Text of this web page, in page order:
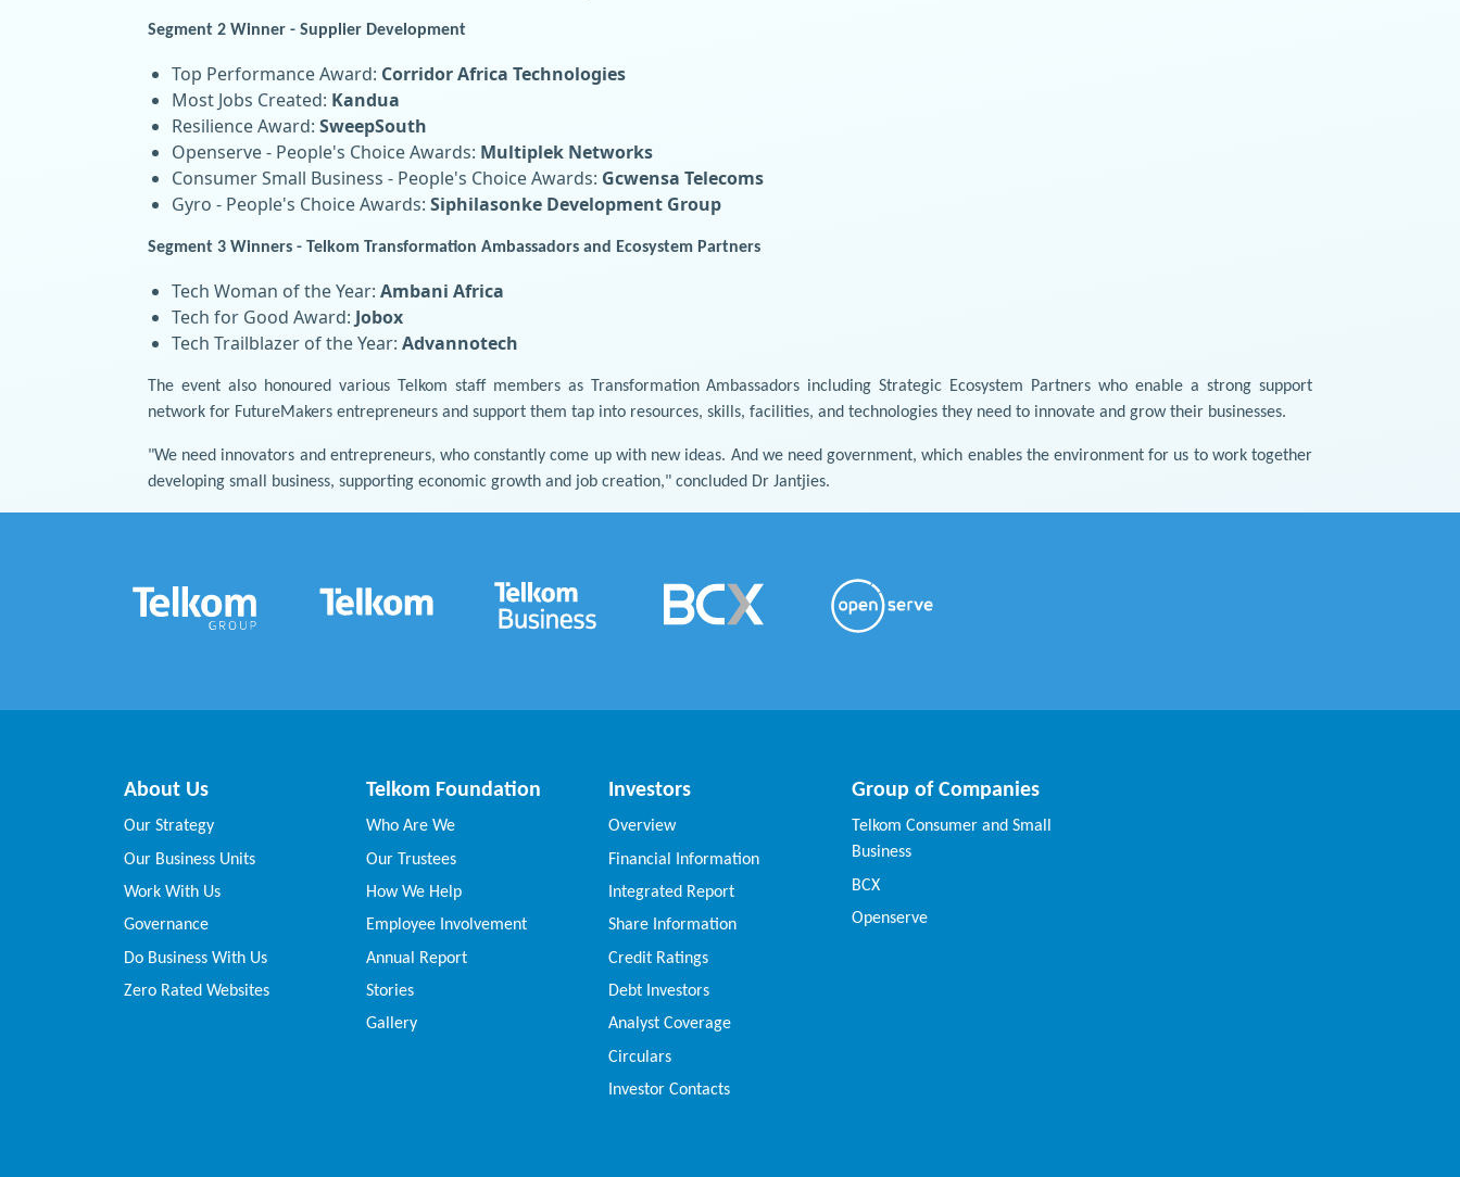
Segment 2 Winner - Supplier Development
Top Performance Award: Corridor Africa Technologies
Most Jobs Created: Kandua
Resilience Award: SweepSouth
Openserve - People's Choice Awards: Multiplek Networks
Consumer Small Business - People's Choice Awards: Gcwensa Telecoms
Gyro - People's Choice Awards: Siphilasonke Development Group
Segment 3 Winners - Telkom Transformation Ambassadors and Ecosystem Partners
Tech Woman of the Year: Ambani Africa
Tech for Good Award: Jobox
Tech Trailblazer of the Year: Advannotech
The event also honoured various Telkom staff members as Transformation Ambassadors including Strategic Ecosystem Partners who enable a strong support
network for FutureMakers entrepreneurs and support them tap into resources, skills, facilities, and technologies they need to innovate and grow their businesses.
"We need innovators and entrepreneurs, who constantly come up with new ideas. And we need government, which enables the environment for us to work together
developing small business, supporting economic growth and job creation," concluded Dr Jantjies.
About Us
Our Strategy
Our Business Units
Work With Us
Governance
Do Business With Us
Zero Rated Websites
Telkom Foundation
Who Are We
Our Trustees
How We Help
Employee Involvement
Annual Report
Stories
Gallery
Investors
Overview
Financial Information
Integrated Report
Share Information
Credit Ratings
Debt Investors
Analyst Coverage
Circulars
Investor Contacts
Group of Companies
Telkom Consumer and Small
Business
BCX
Openserve